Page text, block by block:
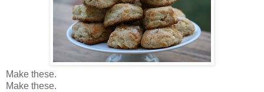
Make these.
Make these.